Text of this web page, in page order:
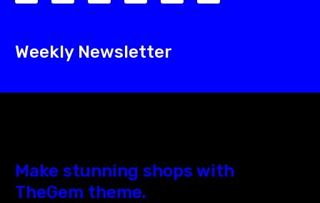
Weekly Newsletter
Make stunning shops with
TheGem theme.